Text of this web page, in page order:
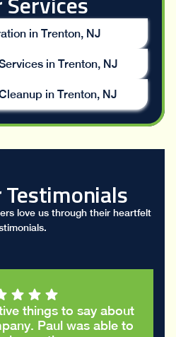
in Trenton, NJ
in Trenton, NJ
in Trenton, NJ
love us through their heartfelt
with Paul who
to go through my stucco